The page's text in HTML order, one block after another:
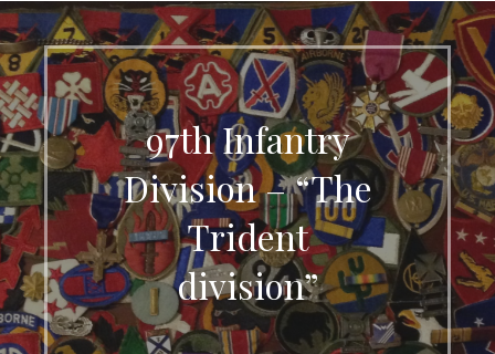
97th Infantry
Division – “The
Trident
division”